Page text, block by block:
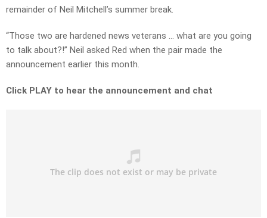
remainder of Neil Mitchell’s summer break.
“Those two are hardened news veterans … what are you going
to talk about?!” Neil asked Red when the pair made the
announcement earlier this month.
Click PLAY to hear the announcement and chat